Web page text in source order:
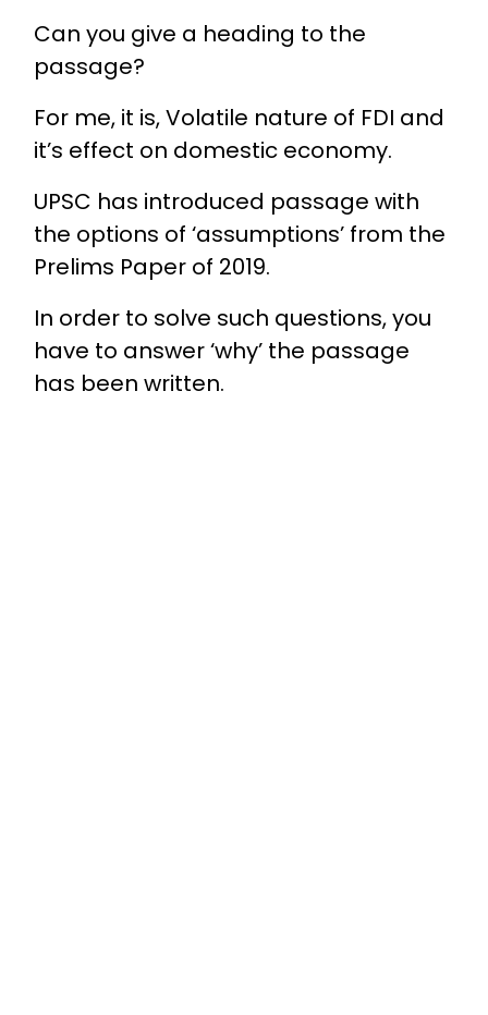
Can you give a heading to the
passage?
For me, it is, Volatile nature of FDI and
it’s effect on domestic economy.
UPSC has introduced passage with
the options of ‘assumptions’ from the
Prelims Paper of 2019.
In order to solve such questions, you
have to answer ‘why’ the passage
has been written.